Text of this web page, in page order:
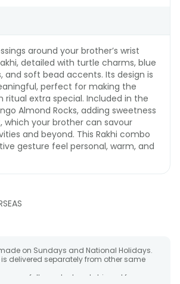
around your brother’s wrist
detailed with turtle charms, blue
and soft bead accents. Its design is
perfect for making the
ritual extra special. Included in the
Almond Rocks, adding sweetness
your brother can savour
and beyond. This Rakhi combo
gesture feel personal, warm, and
on Sundays and National Holidays.
is delivered separately from other same
carefully packed and shipped from our